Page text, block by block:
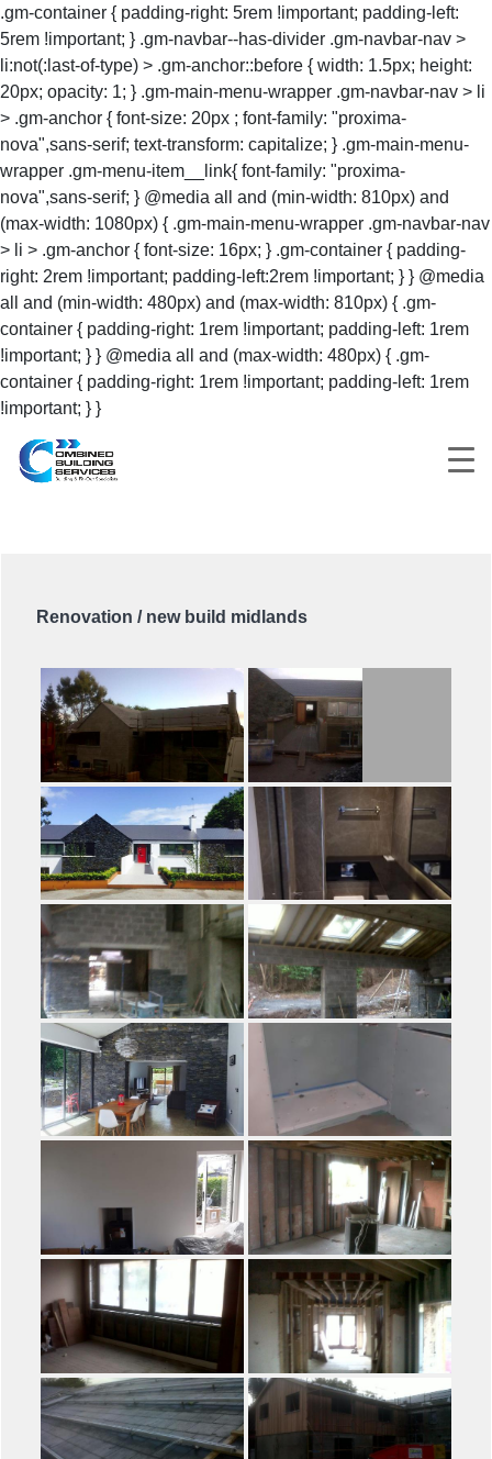
.gm-container { padding-right: 5rem !important; padding-left:
5rem !important; } .gm-navbar--has-divider .gm-navbar-nav >
li:not(:last-of-type) > .gm-anchor::before { width: 1.5px; height:
20px; opacity: 1; } .gm-main-menu-wrapper .gm-navbar-nav > li
> .gm-anchor { font-size: 20px ; font-family: "proxima-
nova",sans-serif; text-transform: capitalize; } .gm-main-menu-
wrapper .gm-menu-item__link{ font-family: "proxima-
nova",sans-serif; } @media all and (min-width: 810px) and
(max-width: 1080px) { .gm-main-menu-wrapper .gm-navbar-nav
> li > .gm-anchor { font-size: 16px; } .gm-container { padding-
right: 2rem !important; padding-left:2rem !important; } } @media
all and (min-width: 480px) and (max-width: 810px) { .gm-
container { padding-right: 1rem !important; padding-left: 1rem
!important; } } @media all and (max-width: 480px) { .gm-
container { padding-right: 1rem !important; padding-left: 1rem
!important; } }
Renovation / new build midlands